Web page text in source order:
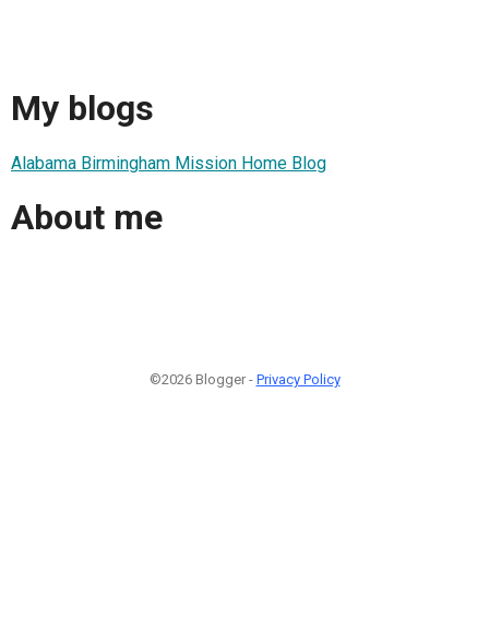
My blogs
Alabama Birmingham Mission Home Blog
About me
©2026 Blogger - Privacy Policy